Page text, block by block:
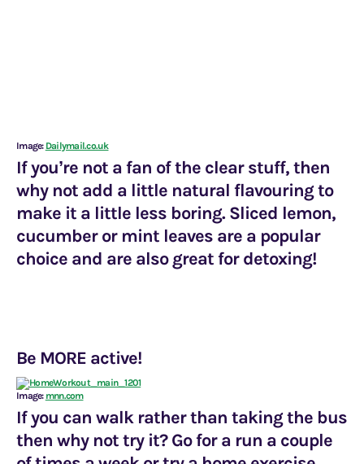
Image: Dailymail.co.uk
If you’re not a fan of the clear stuff, then
why not add a little natural flavouring to
make it a little less boring. Sliced lemon,
cucumber or mint leaves are a popular
choice and are also great for detoxing!
Be MORE active!
Image: mnn.com
If you can walk rather than taking the bus
then why not try it? Go for a run a couple